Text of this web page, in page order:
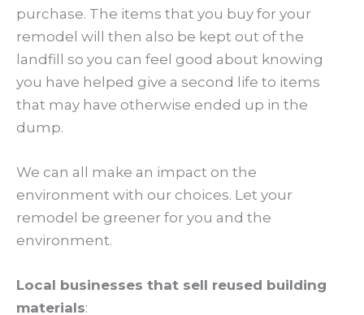
purchase. The items that you buy for your
remodel will then also be kept out of the
landfill so you can feel good about knowing
you have helped give a second life to items
that may have otherwise ended up in the
dump.
We can all make an impact on the
environment with our choices. Let your
remodel be greener for you and the
environment.
Local businesses that sell reused building
materials: